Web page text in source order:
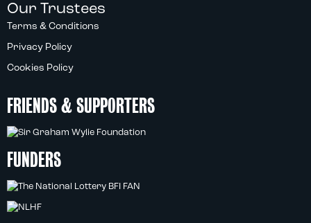
Our Trustees
Terms & Conditions
Privacy Policy
Cookies Policy
FRIENDS & SUPPORTERS
FUNDERS